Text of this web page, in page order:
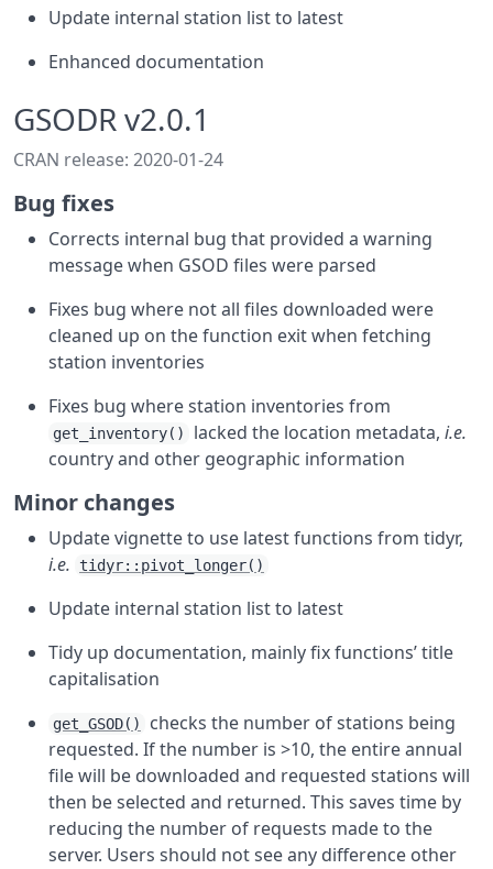
Update internal station list to latest
Enhanced documentation
GSODR v2.0.1
CRAN release: 2020-01-24
Bug fixes
Corrects internal bug that provided a warning
message when GSOD files were parsed
Fixes bug where not all files downloaded were
cleaned up on the function exit when fetching
station inventories
Fixes bug where station inventories from
get_inventory() lacked the location metadata, i.e.
country and other geographic information
Minor changes
Update vignette to use latest functions from tidyr,
i.e.
tidyr::pivot_longer()
Update internal station list to latest
Tidy up documentation, mainly fix functions’ title
capitalisation
get_GSOD()
checks the number of stations being
requested. If the number is >10, the entire annual
file will be downloaded and requested stations will
then be selected and returned. This saves time by
reducing the number of requests made to the
server. Users should not see any difference other